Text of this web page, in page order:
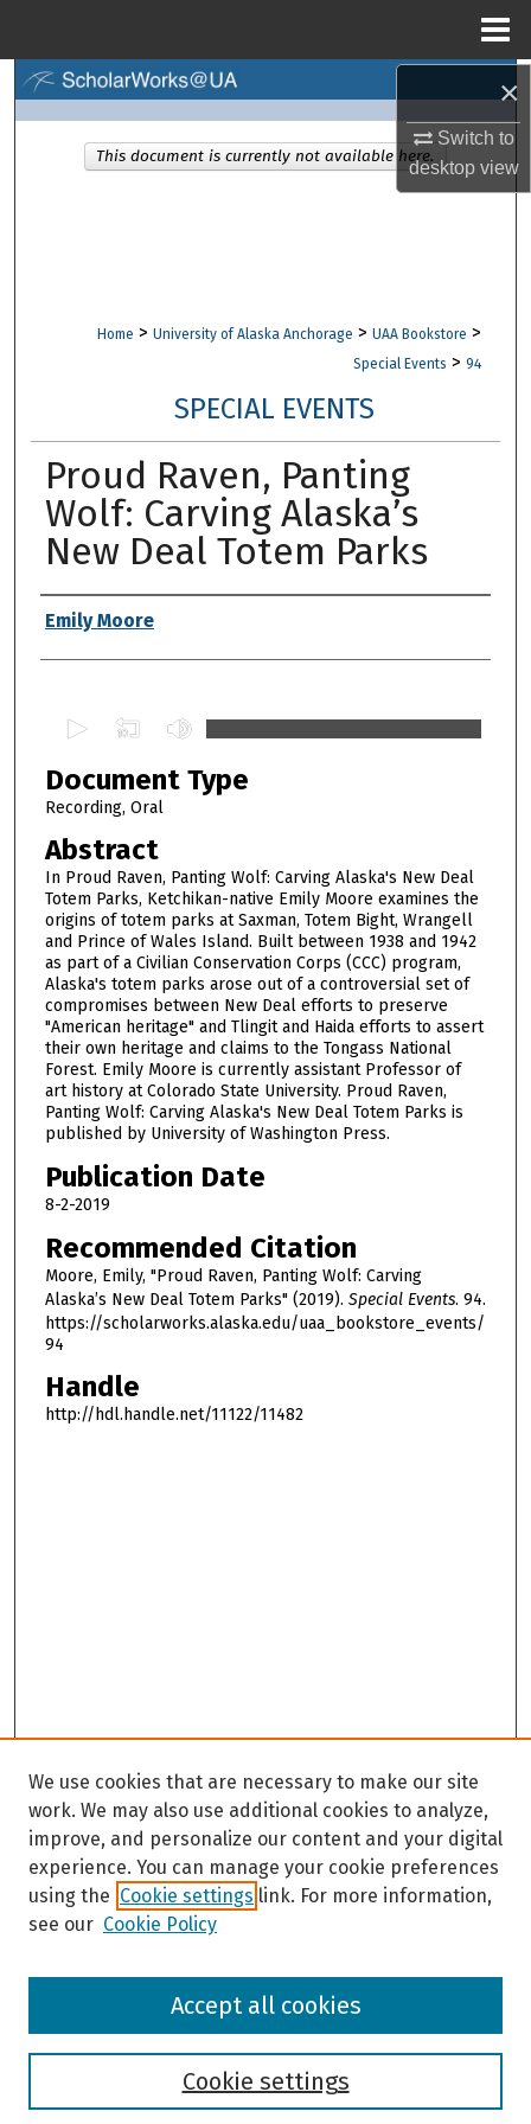
×
Switch to
desktopview
Browse Collections
Digital Commons Network™
Home > University of Alaska Anchorage > UAA Bookstore >
Special Events > 94
SPECIAL EVENTS
Proud Raven, Panting
Wolf: Carving Alaska’s
New Deal Totem Parks
Authors
Emily Moore
e
c
o
n
d
s
o
f
1
h
o
u
r
0
Document Type
Recording, Oral
Abstract
In Proud Raven, Panting Wolf: Carving Alaska's New Deal
Totem Parks, Ketchikan-native Emily Moore examines the
origins of totem parks at Saxman, Totem Bight, Wrangell
and Prince of Wales Island. Built between 1938 and 1942
as part of a Civilian Conservation Corps (CCC) program,
Alaska's totem parks arose out of a controversial set of
compromises between New Deal efforts to preserve
"American heritage" and Tlingit and Haida efforts to assert
their own heritage and claims to the Tongass National
Forest. Emily Moore is currently assistant Professor of
art history at Colorado State University. Proud Raven,
Panting Wolf: Carving Alaska's New Deal Totem Parks is
published by University of Washington Press.
Publication Date
8-2-2019
Recommended Citation
Moore, Emily, "Proud Raven, Panting Wolf: Carving
Alaska’s New Deal Totem Parks" (2019). Special Events. 94.
https://scholarworks.alaska.edu/uaa_bookstore_events/
94
Handle
http://hdl.handle.net/11122/11482
This document is currently not available here.
Browse
We use cookies that are necessary to make our site
work. We may also use additional cookies to analyze,
improve, and personalize our content and your digital
experience. You can manage your cookie preferences
using the Cookie settings link. For more information,
see our Cookie Policy
Cookie settings
Accept all cookies